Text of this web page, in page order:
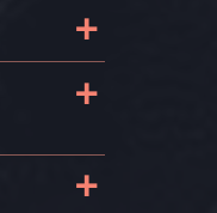
+
+
+